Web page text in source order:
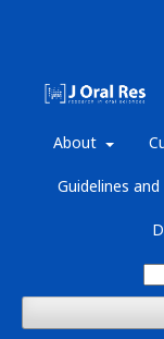
About
Guidelines